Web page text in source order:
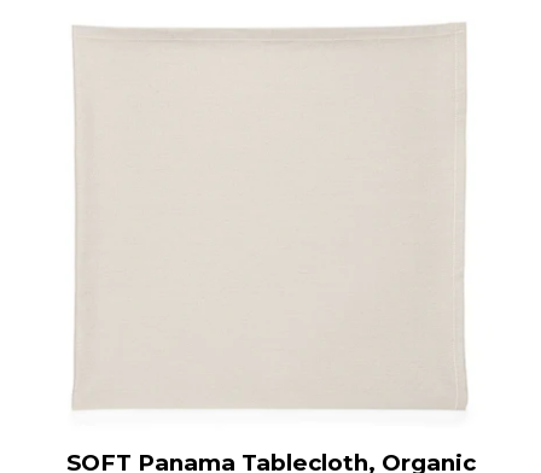
SOFT Panama Tablecloth, Organic